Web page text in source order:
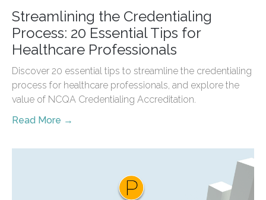
Streamlining the Credentialing
Process: 20 Essential Tips for
Healthcare Professionals
Discover 20 essential tips to streamline the credentialing
process for healthcare professionals, and explore the
value of NCQA Credentialing Accreditation.
Read More →